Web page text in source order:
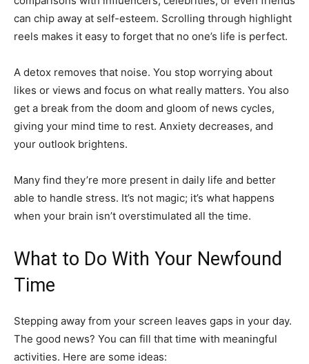
can chip away at self-esteem. Scrolling through highlight
reels makes it easy to forget that no one’s life is perfect.
A detox removes that noise. You stop worrying about
likes or views and focus on what really matters. You also
get a break from the doom and gloom of news cycles,
giving your mind time to rest. Anxiety decreases, and
your outlook brightens.
Many find they’re more present in daily life and better
able to handle stress. It’s not magic; it’s what happens
when your brain isn’t overstimulated all the time.
What to Do With Your Newfound
Time
Stepping away from your screen leaves gaps in your day.
The good news? You can fill that time with meaningful
activities. Here are some ideas: